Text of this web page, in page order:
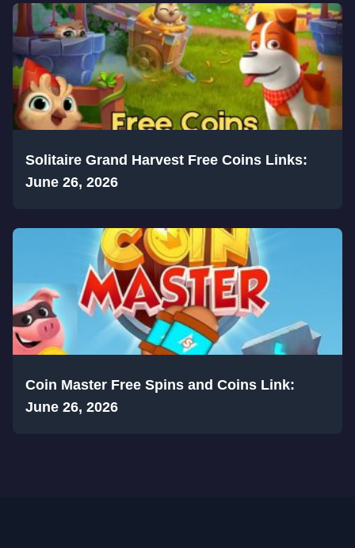
Solitaire Grand Harvest Free Coins Links:
June 26, 2026
Coin Master Free Spins and Coins Link:
June 26, 2026